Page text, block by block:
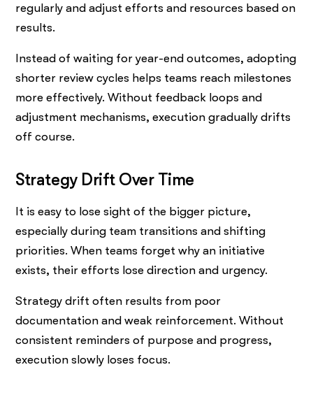
regularly and adjust efforts and resources based on
results.
Instead of waiting for year-end outcomes, adopting
shorter review cycles helps teams reach milestones
more effectively. Without feedback loops and
adjustment mechanisms, execution gradually drifts
off course.
Strategy Drift Over Time
It is easy to lose sight of the bigger picture,
especially during team transitions and shifting
priorities. When teams forget why an initiative
exists, their efforts lose direction and urgency.
Strategy drift often results from poor
documentation and weak reinforcement. Without
consistent reminders of purpose and progress,
execution slowly loses focus.